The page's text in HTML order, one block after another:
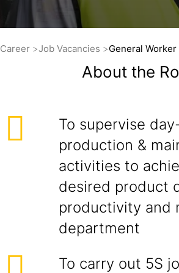
Career Job Vacancies General
About the
To supervise
production &
activities to
desired product
productivity and
department
To carry out 5S